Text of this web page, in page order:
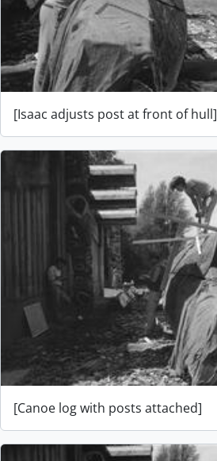
[Isaac adjusts post at front of hull]
[Canoe log with posts attached]